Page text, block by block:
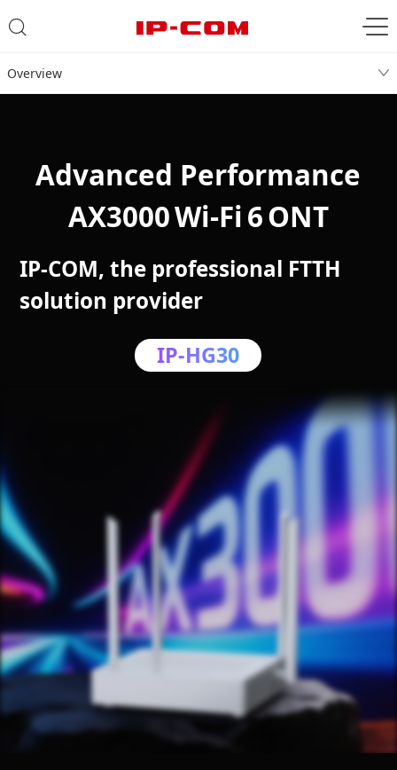
Overview
Advanced Performance
AX3000 Wi‑Fi 6 ONT
IP-COM, the professional FTTH
solution provider
IP-HG30